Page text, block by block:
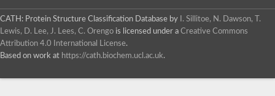
Actin-related protein 8
Hsp70 protein/TPR repeat/Tetratricopeptide repeat, putative
Actin, putative
Actin-related protein 3, putative
CATH: Protein Structure Classification Database by
I. Sillitoe, N. Dawson, T.
Lewis, D. Lee, J. Lees, C. Orengo is licensed under a Creative Commons
Attribution 4.0 International License.
Based on work at https://cath.biochem.ucl.ac.uk.